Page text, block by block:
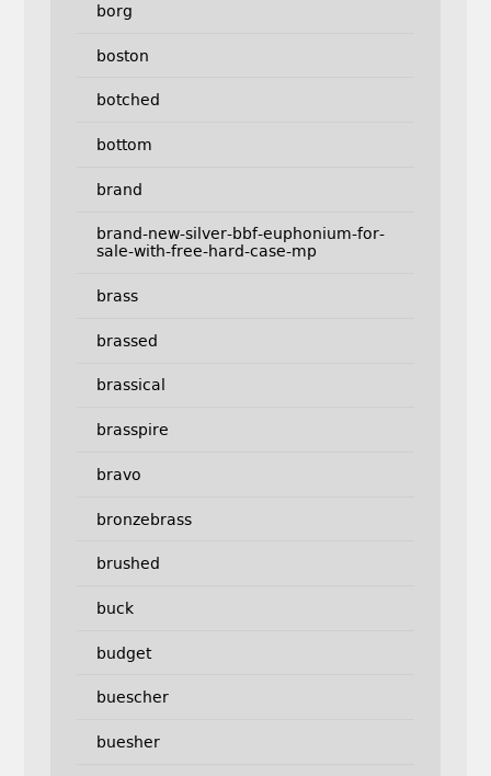
borg
boston
botched
bottom
brand
brand-new-silver-bbf-euphonium-for-
sale-with-free-hard-case-mp
brass
brassed
brassical
brasspire
bravo
bronzebrass
brushed
buck
budget
buescher
buesher